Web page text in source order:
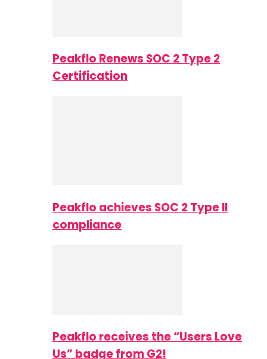
Peakflo Renews SOC 2 Type 2
Certification
Peakflo achieves SOC 2 Type II
compliance
Peakflo receives the “Users Love
Us” badge from G2!